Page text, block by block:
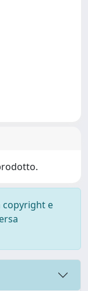
copyright e